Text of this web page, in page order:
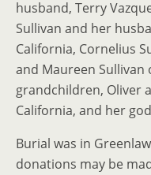
husband, Terry
Sullivan and her
California, Cornelius
and Maureen Sullivan
grandchildren, Oliver
California, and her
Burial was in
donations may be